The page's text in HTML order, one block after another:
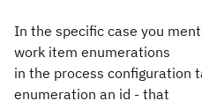
In the specific case you
work item enumerations
in the process configuration
enumeration an id - that